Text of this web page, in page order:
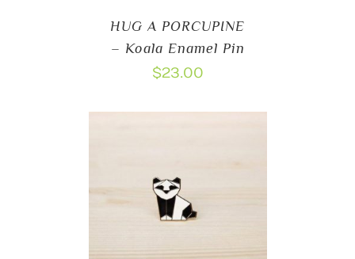
HUG A PORCUPINE
– Koala Enamel Pin
$23.00